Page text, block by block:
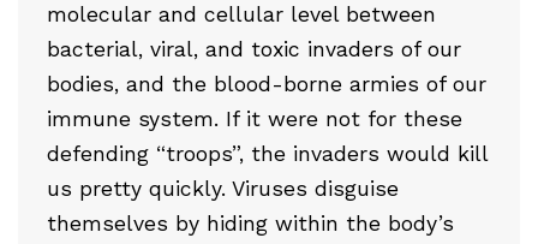
molecular and cellular level between
bacterial, viral, and toxic invaders of our
bodies, and the blood-borne armies of our
immune system. If it were not for these
defending “troops”, the invaders would kill
us pretty quickly. Viruses disguise
themselves by hiding within the body’s